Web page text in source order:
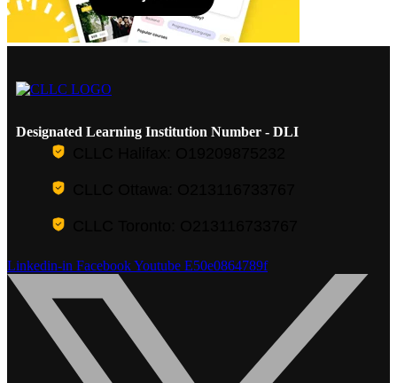
Designated Learning Institution Number - DLI
Linkedin-in FacebookYoutube E50e0864789f